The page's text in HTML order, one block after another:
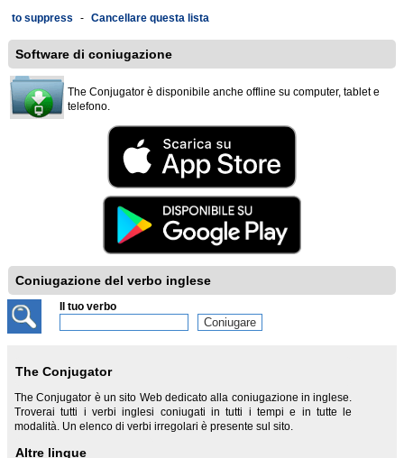
to suppress - Cancellare questa lista
Software di coniugazione
The Conjugator è disponibile anche offline su computer, tablet e
telefono.
Coniugazione del verbo inglese
Il tuo verbo
The Conjugator
The Conjugator è un sito Web dedicato alla coniugazione in inglese.
Troverai tutti i verbi inglesi coniugati in tutti i tempi e in tutte le
modalità. Un elenco di verbi irregolari è presente sul sito.
Altre lingue